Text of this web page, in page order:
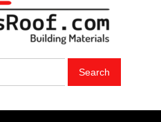
Materials
Hyderabad at
price
Search